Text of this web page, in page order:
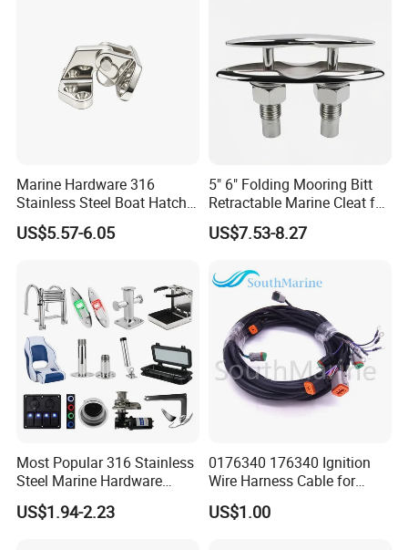
Company Profile
Marine Hardware 316
Stainless Steel Boat Hatch
Hinge, Precision Cast Rust
Resistant Heavy Duty Boat
US$5.57-6.05
5" 6" Folding Mooring Bitt
Retractable Marine Cleat for
Boat Deck Stainless Steel
316 CE Certified
US$7.53-8.27
Most Popular 316 Stainless
Steel Marine Hardware
Other Marine Supplies for
Boat
US$1.94-2.23
0176340 176340 Ignition
Wire Harness Cable for
Evinrude Johnson BRP
Outboard
US$1.00